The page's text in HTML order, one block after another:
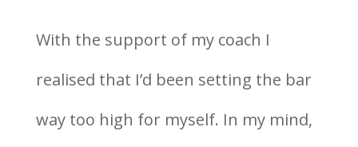
With the support of my coach I
realised that I’d been setting the bar
way too high for myself. In my mind,